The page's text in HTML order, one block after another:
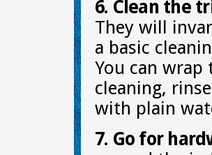
6. Clean the
They will
a basic
You can
cleaning,
with plain
7. Go for